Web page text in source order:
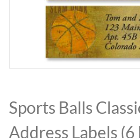
to
the
beginning
Sports Balls
Address Labels (6